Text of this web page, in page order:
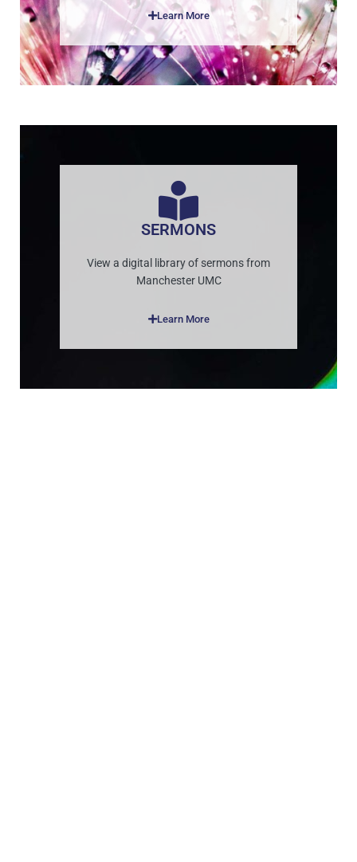
Learn More
SERMONS
View a digital library of sermons from
Manchester UMC
Learn More